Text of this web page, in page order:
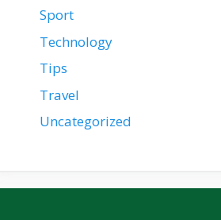
Sport
Technology
Tips
Travel
Uncategorized